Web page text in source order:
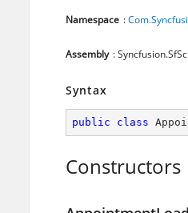
Namespace :
Assembly :
Syntax
public class
Constructors